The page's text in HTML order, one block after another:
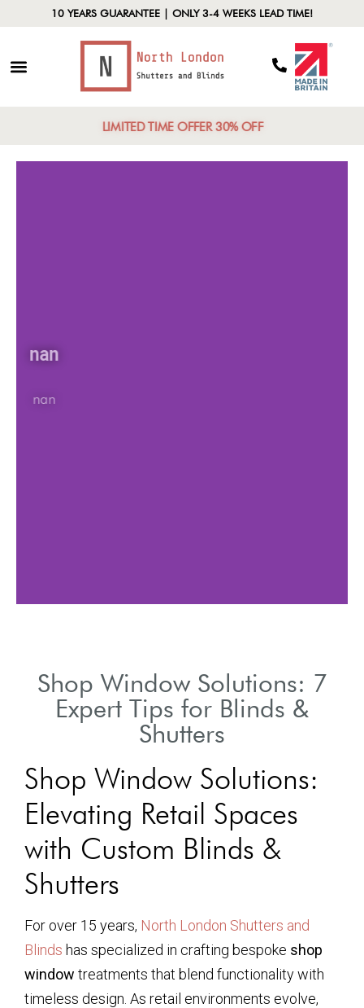
10 YEARS GUARANTEE | ONLY 3-4 WEEKS LEAD TIME!
LIMITED TIME OFFER 30% OFF
nan
nan
Shop Window Solutions: 7
Expert Tips for Blinds &
Shutters
Shop Window Solutions:
Elevating Retail Spaces
with Custom Blinds &
Shutters
For over 15 years, North London Shutters and
Blinds has specialized in crafting bespoke shop
window treatments that blend functionality with
timeless design. As retail environments evolve,